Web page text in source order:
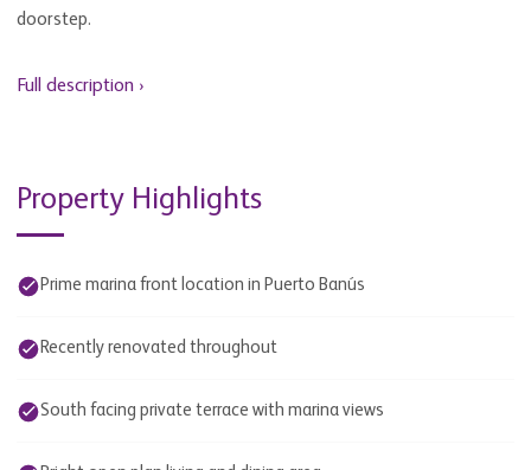
doorstep.
Full description ›
Property Highlights
Prime marina front location in Puerto Banús
Recently renovated throughout
South facing private terrace with marina views